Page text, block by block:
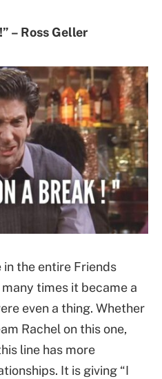
– Ross Geller
the entire Friends
times it became a
even a thing. Whether
Rachel on this one,
line has more
It is giving “I